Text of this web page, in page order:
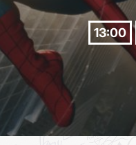
13:00